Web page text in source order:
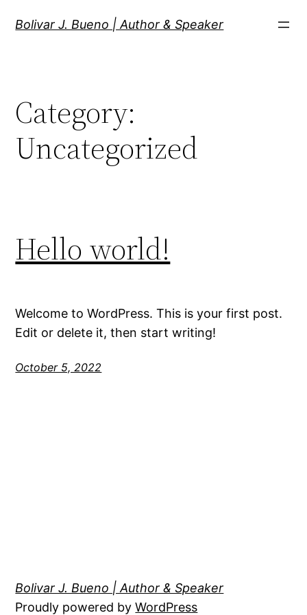
Bolivar J. Bueno | Author & Speaker
Category:
Uncategorized
Hello world!
Welcome to WordPress. This is your first post.
Edit or delete it, then start writing!
October 5, 2022
Bolivar J. Bueno | Author & Speaker
Proudly powered byWordPress